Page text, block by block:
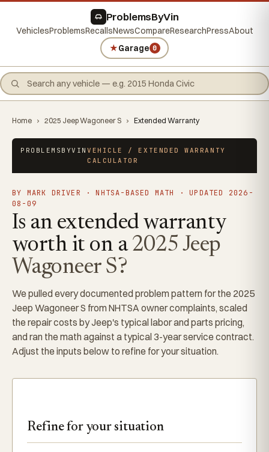
ProblemsByVin
VehiclesProblemsRecallsNewsCompareResearchPressAbout
★Garage 0
Home › 2025 Jeep Wagoneer S › Extended Warranty
PROBLEMSBYVINVEHICLE / EXTENDED WARRANTY
CALCULATOR
BY MARK DRIVER · NHTSA-BASED MATH · UPDATED 2026-
08-09
Is an extended warranty
worth it on a2025 Jeep
Wagoneer S?
We pulled every documented problem pattern for the 2025
Jeep Wagoneer S from NHTSA owner complaints, scaled
the repair costs by Jeep's typical labor and parts pricing,
and ran the math against a typical 3-year service contract.
Adjust the inputs below to refine for your situation.
Refine for your situation